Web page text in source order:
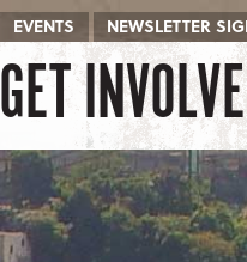
EVENTS NEWSLETTER
GET